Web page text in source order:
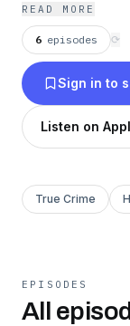
READ MORE
6 episodes ⟳
Sign in to
Listen on
True Crime
EPISODES
All